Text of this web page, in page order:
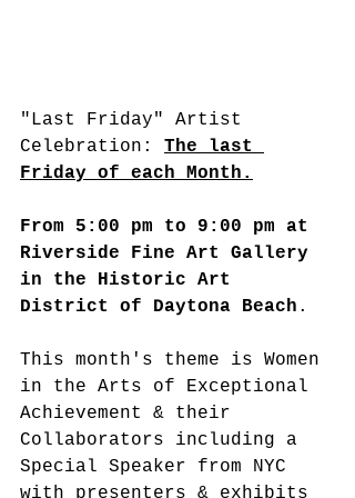
"Last Friday" Artist
Celebration: The last
Friday of each Month.
From 5:00 pm to 9:00 pm at
Riverside Fine Art Gallery
in the Historic Art
District of Daytona Beach .
This month's theme is Women
in the Arts of Exceptional
Achievement & their
Collaborators including a
Special Speaker from NYC
with presenters & exhibits